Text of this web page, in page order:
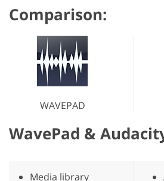
Comparison:
WAVEPAD
WavePad &
Media library